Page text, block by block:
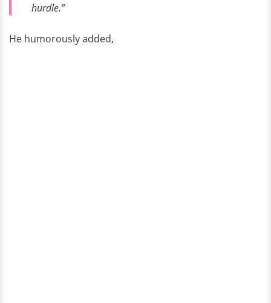
hurdle.”
He humorously added,